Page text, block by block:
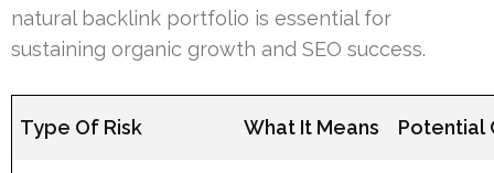
natural backlink portfolio is essential for
sustaining organic growth and SEO success.
Type Of Risk What It Means Potential